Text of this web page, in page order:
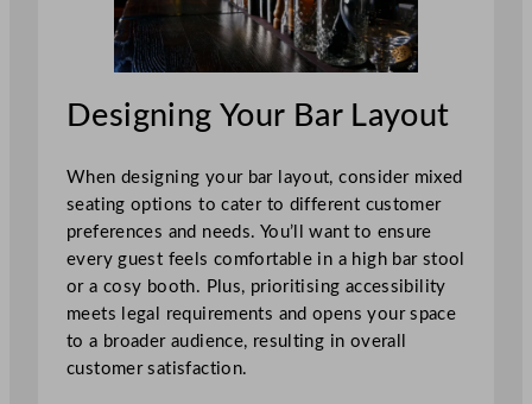
Designing Your Bar Layout
When designing your bar layout, consider mixed
seating options to cater to different customer
preferences and needs. You’ll want to ensure
every guest feels comfortable in a high bar stool
or a cosy booth. Plus, prioritising accessibility
meets legal requirements and opens your space
to a broader audience, resulting in overall
customer satisfaction.